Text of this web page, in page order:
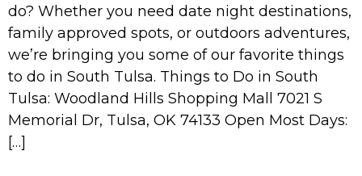
do? Whether you need date night destinations,
family approved spots, or outdoors adventures,
we’re bringing you some of our favorite things
to do in South Tulsa. Things to Do in South
Tulsa: Woodland Hills Shopping Mall 7021 S
Memorial Dr, Tulsa, OK 74133 Open Most Days:
[…]